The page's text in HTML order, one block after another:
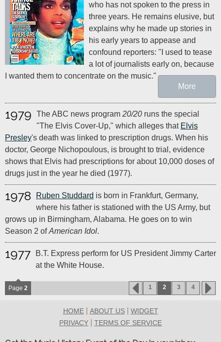
who has not spoken to the press in
three years. He remains elusive, but
explains why he made up stories in
his early years to appease and
confound reporters: "I used to tease
a lot of journalists early on, because
I wanted them to concentrate on the music."
More
1979 The ABC news program 20/20 runs the special
"The Elvis Cover-Up," which alleges that Elvis
Presley's death was linked to prescription drugs. When his
doctor, George Nichopoulous, is brought to trial, evidence
shows that Elvis had prescriptions for about 10,000 doses of
drugs just in the year he died (1977).
1978 Ruben Studdard is born in Frankfurt, Germany,
where his father is stationed with the US Army, but
grows up in Birmingham, Alabama. He goes on to win
Season 2 ofAmerican Idol.
1977
B.T. Express perform for US President Jimmy Carter
at the White House.
Page 2 1 2 3 4
HOME| ABOUT US| WIDGET
PRIVACY
TERMS OF SERVICE